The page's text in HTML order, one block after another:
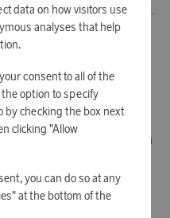
in the design industry,
become one of
design brands. Through
and established
they have built up a
the Scandinavian design
data on how visitors use
analyses that help
consent to all of the
the option to specify
by checking the box next
clicking "Allow
you can do so at any
at the bottom of the